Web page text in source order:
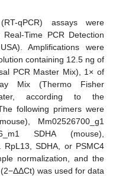
qPCR) assays were
Time PCR Detection
Amplifications were
containing 12.5 ng of
PCR Master Mix), 1× of
Mix (Thermo Fisher
according to the
following primers were
Mm02526700_g1
SDHA (mouse),
RpL13, SDHA, or PSMC4
normalization, and the
was used for data